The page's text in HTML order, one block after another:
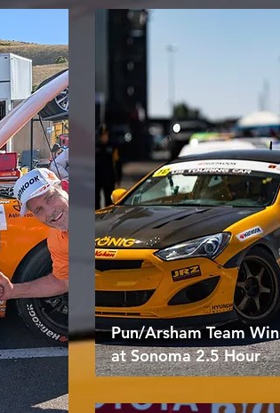
Pun/Arsham Team Win
at Sonoma 2.5 Hour